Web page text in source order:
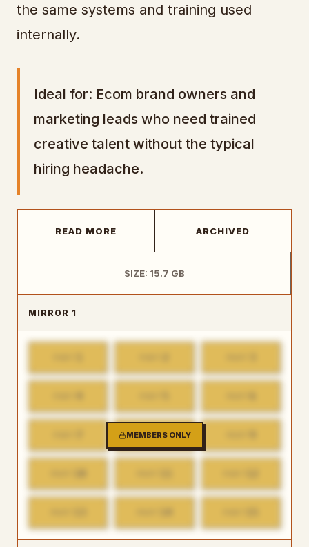
the same systems and training used
internally.
Ideal for: Ecom brand owners and
marketing leads who need trained
creative talent without the typical
hiring headache.
READ MORE ARCHIVED
SIZE: 15.7 GB
MIRROR 1
MEMBERS ONLY
PART8